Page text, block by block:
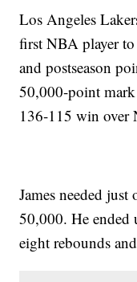
Los Angeles
first NBA player to
and postseason
50,000-point
136-115 win over
James needed
50,000. He ended
eight rebounds